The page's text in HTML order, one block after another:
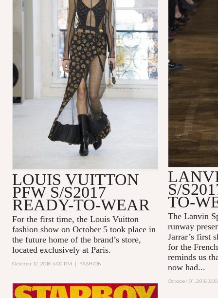
LOUIS VUITTON
PFW S/S2017
READY-TO-WEAR
For the first time, the Louis Vuitton
fashion show on October 5 took place in
the future home of the brand’s store,
located exclusively at Paris.
October 12, 2016 4:00 PM | FASHION
S/
TO-
The Lanvin
runway
Jarrar’s first
for the
reminds us
now had...
October 01, 2016